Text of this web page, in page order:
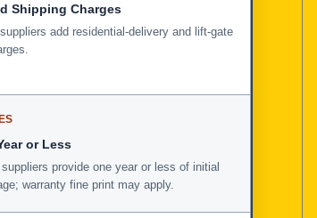
Shipping Charges
add residential-delivery and lift-gate
or Less
provide one year or less of initial
warranty fine print may apply.